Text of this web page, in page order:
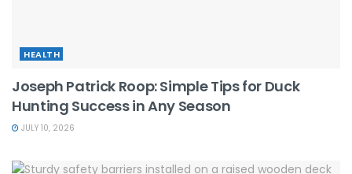
HEALTH
Joseph Patrick Roop: Simple Tips for Duck
Hunting Success in Any Season
JULY 10, 2026